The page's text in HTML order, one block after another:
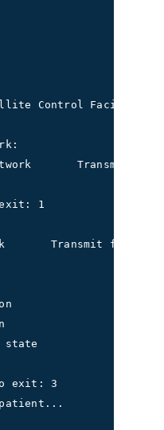
Control Facility
Network       Transmit
1
Transmit
state
exit: 3
patient...